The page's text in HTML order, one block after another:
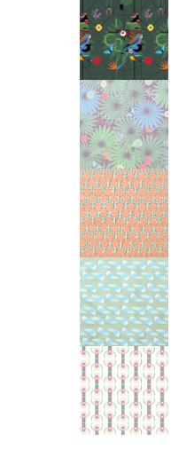
Original
Other Art – Brett
Other Art – Edie
Posters
Signed Ltd
Wall Murals